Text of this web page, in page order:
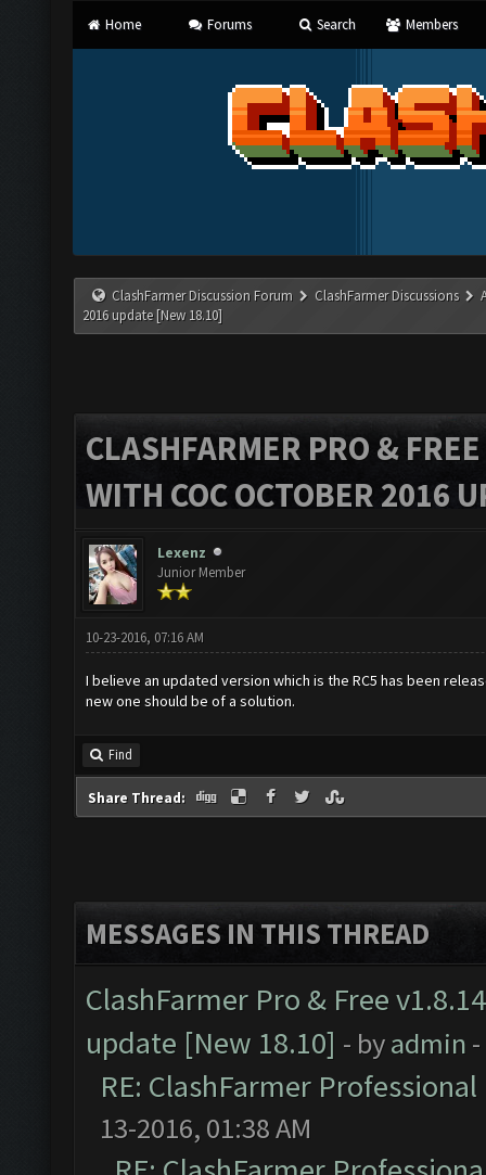
Home Forums Search Members
ClashFarmer Discussion Forum ClashFarmer Discussions
2016 update [New 18.10]
CLASHFARMER PRO &
WITH COC OCTOBER 2016
Lexenz
Junior Member
10-23-2016, 07:16 AM
I believe an updated version which is the RC5 has been
new one should be of a solution.
Find
Share Thread:
MESSAGES IN THIS THREAD
ClashFarmer Pro & Free
update [New 18.10] - byadmin
RE: ClashFarmer
13-2016, 01:38 AM